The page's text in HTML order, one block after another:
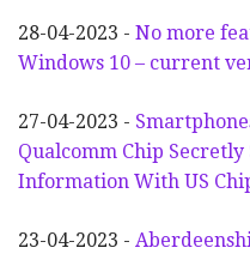
28-04-2023 - No more
Windows 10 – current
27-04-2023 -
Qualcomm Chip
Information With US
23-04-2023 -